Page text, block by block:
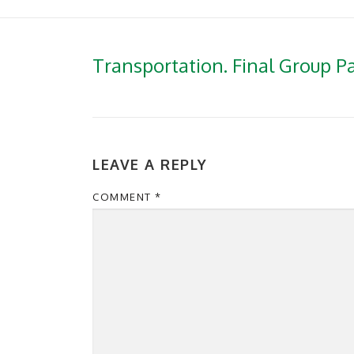
Transportation. Final Group
LEAVE A REPLY
COMMENT *